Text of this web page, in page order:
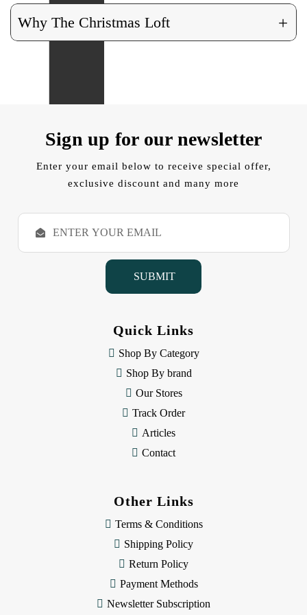
Why The Christmas Loft +
Sign up for our newsletter
Enter your email below to receive special offer,
exclusive discount and many more
E
a
Quick Links
Shop By Category
Shop By brand
Our Stores
Track Order
Articles
Contact
Other Links
Terms & Conditions
Shipping Policy
Return Policy
Payment Methods
Newsletter Subscription